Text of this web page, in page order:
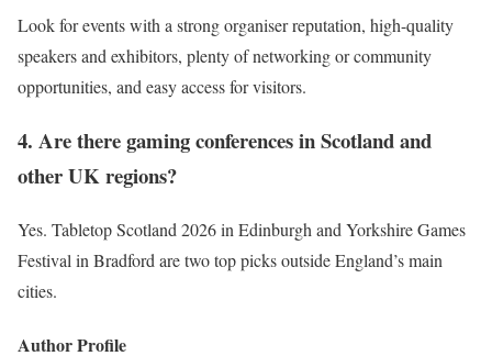
Look for events with a strong organiser reputation, high-quality
speakers and exhibitors, plenty of networking or community
opportunities, and easy access for visitors.
4. Are there gaming conferences in Scotland and
other UK regions?
Yes. Tabletop Scotland 2026 in Edinburgh and Yorkshire Games
Festival in Bradford are two top picks outside England’s main
cities.
Author Profile